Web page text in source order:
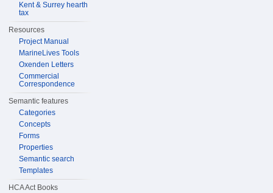
Kent & Surrey hearth
tax
Resources
Project Manual
MarineLives Tools
Oxenden Letters
Commercial
Correspondence
Semantic features
Categories
Concepts
Forms
Properties
Semantic search
Templates
HCA Act Books